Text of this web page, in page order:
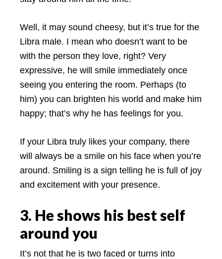
Well, it may sound cheesy, but it’s true for the
Libra male. I mean who doesn’t want to be
with the person they love, right? Very
expressive, he will smile immediately once
seeing you entering the room. Perhaps (to
him) you can brighten his world and make him
happy; that’s why he has feelings for you.
If your Libra truly likes your company, there
will always be a smile on his face when you’re
around. Smiling is a sign telling he is full of joy
and excitement with your presence.
3. He shows his best self
around you
It’s not that he is two faced or turns into